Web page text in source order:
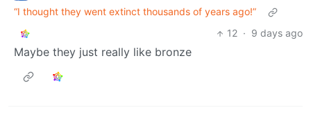
“I thought they went extinct thousands of years ago!”
12 · 9 days ago
Maybe they just really like bronze